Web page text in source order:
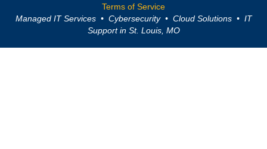
Terms of Service
Managed IT Services • Cybersecurity • Cloud Solutions • IT
Support in St. Louis, MO